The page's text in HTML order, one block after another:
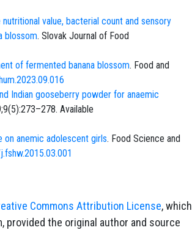
nutritional value, bacterial count and sensory
blossom. Slovak Journal of Food
of fermented banana blossom. Food and
Indian gooseberry powder for anaemic
Available
anemic adolescent girls. Food Science and
Commons Attribution License, which
the original author and source